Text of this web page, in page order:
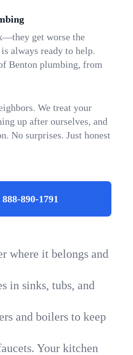
get worse the
always ready to help.
Benton plumbing, from
We treat your
up after ourselves, and
No surprises. Just honest
888-890-1791
where it belongs and
in sinks, tubs, and
and boilers to keep
Your kitchen